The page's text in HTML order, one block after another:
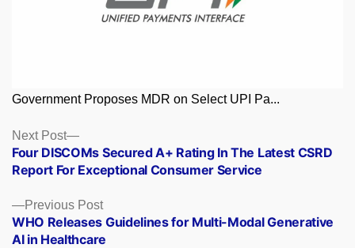
Government Proposes MDR on Select UPI Pa...
Posts
navigation
Previous PostPrevious
post:
WHO Releases Guidelines for Multi-Modal Generative
AI in Healthcare
Next Post
Next
post:
Four DISCOMs Secured A+ Rating In The Latest CSRD
Report For Exceptional Consumer Service